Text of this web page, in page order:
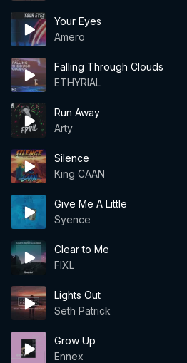
Your Eyes
Amero
Falling Through Clouds
ETHYRIAL
Run Away
Arty
Silence
King CAAN
Give Me A Little
Syence
Clear to Me
FIXL
Lights Out
Seth Patrick
Grow Up
Ennex